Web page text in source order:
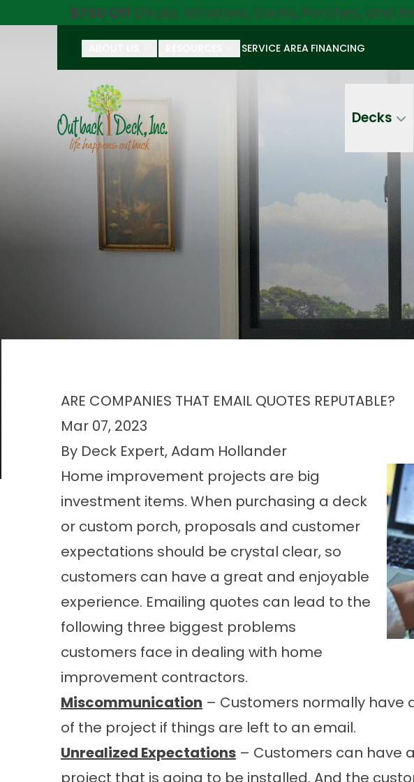
$750 Off Decks, Windows, Doors, Porches, and
SERVICE AREA FINANCING
Decks
$750 Off
On-the-
First Name Last Name
ARE COMPANIES THAT EMAIL QUOTES REPUTABLE?
Mar 07, 2023
By Deck Expert, Adam Hollander
Home improvement projects are big
investment items. When purchasing a deck
or custom porch, proposals and customer
expectations should be crystal clear, so
customers can have a great and enjoyable
experience. Emailing quotes can lead to the
following three biggest problems
customers face in dealing with home
improvement contractors.
Miscommunication – Customers normally have
of the project if things are left to an email.
Unrealized Expectations – Customers can have
project that is going to be installed. And the